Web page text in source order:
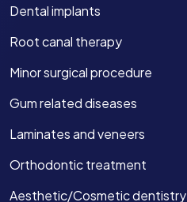
Dental implants
Root canal therapy
Minor surgical procedure
Gum related diseases
Laminates and veneers
Orthodontic treatment
Aesthetic/Cosmetic dentistry